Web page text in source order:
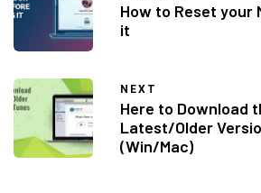
How to Reset your
it
NEXT
Here to Download
Latest/Older
(Win/Mac)